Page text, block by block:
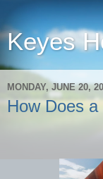
Keyes
MONDAY, JUNE 20,
How Does